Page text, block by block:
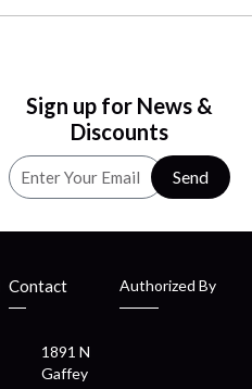
Sign up for News &
Discounts
Send
Contact
1891 N
Gaffey
Authorized By